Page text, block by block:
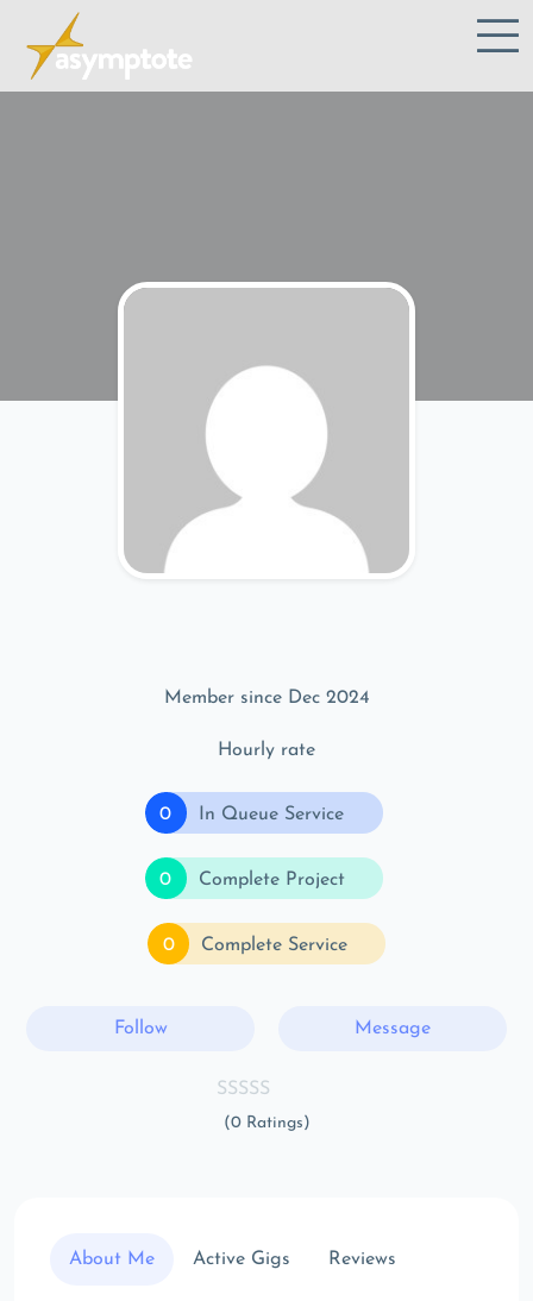
Member since Dec 2024
Hourly rate
0 In Queue Service
0 Complete Project
0 Complete Service
Follow Message
(0 Ratings)
About Me Active Gigs Reviews